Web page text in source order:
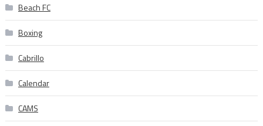
Beach FC
Boxing
Cabrillo
Calendar
CAMS